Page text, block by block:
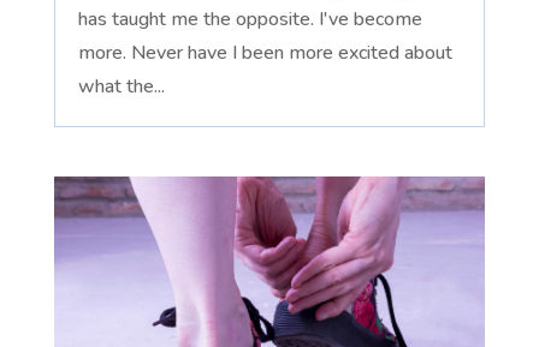
has taught me the opposite. I've become
more. Never have I been more excited about
what the...